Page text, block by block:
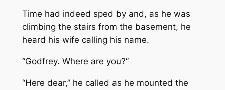
Time had indeed sped by and, as he was
climbing the stairs from the basement, he
heard his wife calling his name.
“Godfrey. Where are you?”
“Here dear,” he called as he mounted the